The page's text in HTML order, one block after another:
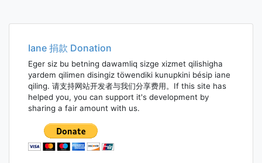
Iane 捐款 Donation
Eger siz bu betning dawamliq sizge xizmet qilishigha
yardem qilimen disingiz töwendiki kunupkini bésip iane
qiling. 请支持网站开发者与我们分享费用。If this site has
helped you, you can support it's development by
sharing a fair amount with us.